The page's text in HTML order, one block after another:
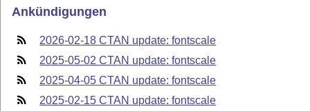
Ankündigungen
2026-02-18 CTAN update: fontscale
2025-05-02 CTAN update: fontscale
2025-04-05 CTAN update: fontscale
2025-02-15 CTAN update: fontscale